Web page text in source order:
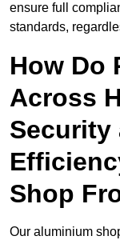
ensure full
standards,
How Do
Across
Security
Shop
Our aluminium